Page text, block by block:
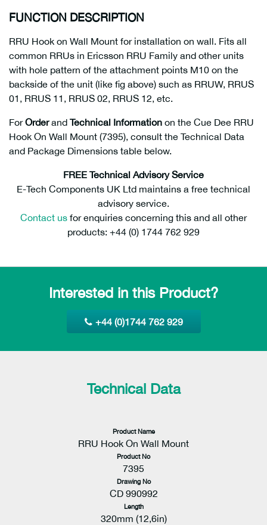
FUNCTION DESCRIPTION
RRU Hook on Wall Mount for installation on wall. Fits all
common RRUs in Ericsson RRU Family and other units
with hole pattern of the attachment points M10 on the
backside of the unit (like fig above) such as RRUW, RRUS
01, RRUS 11, RRUS 02, RRUS 12, etc.
ForOrderand Technical Information on the Cue Dee RRU
Hook On Wall Mount (7395), consult the Technical Data
and Package Dimensions table below.
FREE Technical Advisory Service
E-Tech Components UK Ltd maintains a free technical
advisory service.
Contact us for enquiries concerning this and all other
products: +44 (0) 1744 762 929
Interested in this Product?
+44 (0)1744 762 929
Technical Data
Product Name
RRU Hook On Wall Mount
Product No
7395
Drawing No
CD 990992
Length
320mm (12,6in)